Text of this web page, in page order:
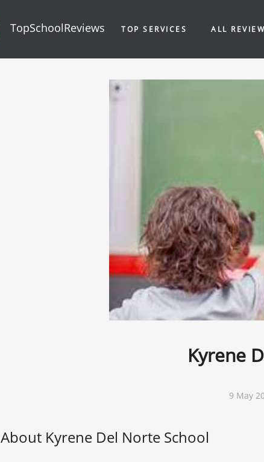
TopSchoolReviews TOP SERVICES ALL
Kyrene
9 May
About Kyrene Del Norte School